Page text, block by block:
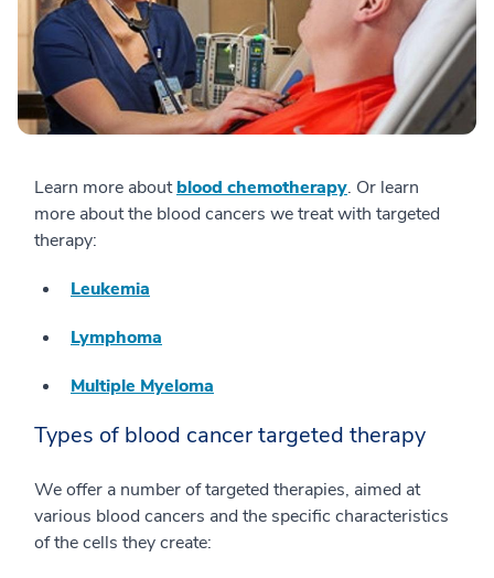
Learn more aboutblood chemotherapy. Or learn
more about the blood cancers we treat with targeted
therapy:
Leukemia
Lymphoma
Multiple Myeloma
Types of blood cancer targeted therapy
We offer a number of targeted therapies, aimed at
various blood cancers and the specific characteristics
of the cells they create: